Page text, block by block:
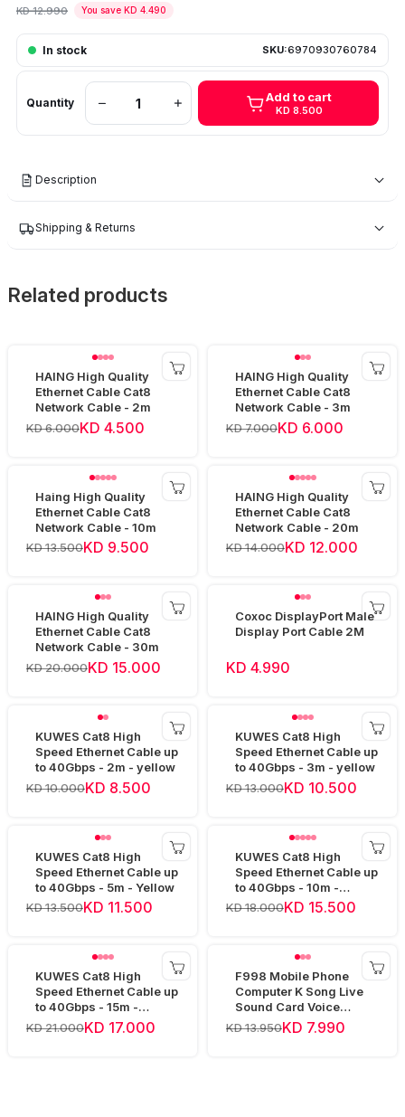
KD 12.990 You save KD 4.490
In stock SKU:6970930760784
Quantity Add to cart
KD 8.500
Description
Shipping & Returns
Related products
HAING High Quality
Ethernet Cable Cat8
Network Cable - 2m
KD 6.000KD 4.500
HAING High Quality
Ethernet Cable Cat8
Network Cable - 3m
KD 7.000KD 6.000
Haing High Quality
Ethernet Cable Cat8
Network Cable - 10m
KD 13.500KD 9.500
HAING High Quality
Ethernet Cable Cat8
Network Cable - 20m
KD 14.000KD 12.000
HAING High Quality
Ethernet Cable Cat8
Network Cable - 30m
KD 20.000KD 15.000
Coxoc DisplayPort Male
Display Port Cable 2M
KD 4.990
KUWES Cat8 High
Speed Ethernet Cable up
to 40Gbps - 2m - yellow
KD 10.000KD 8.500
KUWES Cat8 High
Speed Ethernet Cable up
to 40Gbps - 3m - yellow
KD 13.000KD 10.500
KUWES Cat8 High
Speed Ethernet Cable up
to 40Gbps - 5m - Yellow
KD 13.500KD 11.500
KUWES Cat8 High
Speed Ethernet Cable up
to 40Gbps - 10m -
Yellow
KD 18.000KD 15.500
KUWES Cat8 High
Speed Ethernet Cable up
to 40Gbps - 15m -
Yellow
KD 21.000KD 17.000
F998 Mobile Phone
Computer K Song Live
Sound Card Voice
Changer Device Audio
KD 13.950KD 7.990